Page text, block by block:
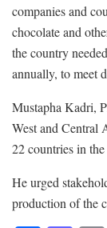
companies and
chocolate and
the country
annually, to meet
Mustapha Kadri,
West and Central
22 countries in
He urged
production of the